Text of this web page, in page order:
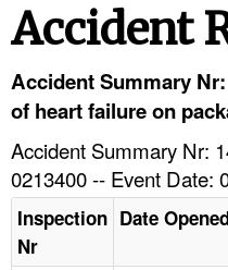
HELP AND RESOURCES
Accident
Accident Summary
of heart failure on
Accident Summary Nr:
0213400 -- Event Date:
Inspection
Nr
Date